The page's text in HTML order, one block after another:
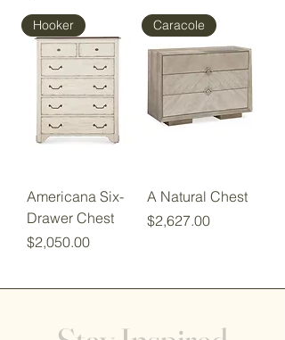
Hooker
Americana Six-
Drawer Chest
Price
$2,050.00
Caracole
A Natural Chest
Price
$2,627.00